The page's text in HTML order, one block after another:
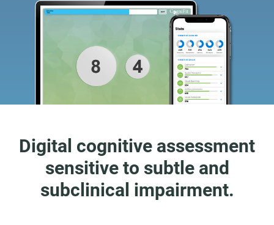
Digital cognitive assessment
sensitive to subtle and
subclinical impairment.